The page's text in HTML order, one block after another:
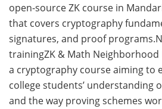
open-source ZK course in
that covers cryptography
signatures, and proof
trainingZK & Math
a cryptography course aiming to
college students’ understanding
and the way proving schemes